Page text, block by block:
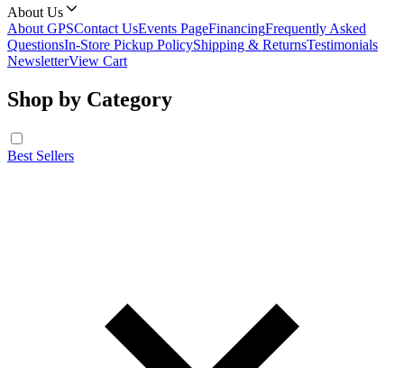
About Us
About GPSContact UsEvents PageFinancingFrequently Asked
QuestionsIn-Store Pickup PolicyShipping & ReturnsTestimonials
NewsletterView Cart
Shop by Category
Best Sellers